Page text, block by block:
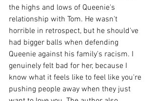
the highs and lows of Queenie's
relationship with Tom. He wasn't
horrible in retrospect, but he should've
had bigger balls when defending
Queenie against his family's racism. I
genuinely felt bad for her, because I
know what it feels like to feel like you're
pushing people away when they just